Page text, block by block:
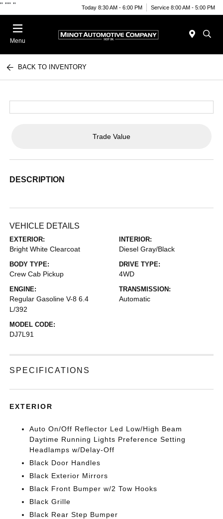
" "" " Today 8:30 AM - 6:00 PM Service 8:00 AM - 5:00 PM
Menu
BACK TO INVENTORY
Trade Value
DESCRIPTION
VEHICLE DETAILS
EXTERIOR:
Bright White Clearcoat
INTERIOR:
Diesel Gray/Black
BODY TYPE:
Crew Cab Pickup
DRIVE TYPE:
4WD
ENGINE:
Regular Gasoline V-8 6.4
L/392
TRANSMISSION:
Automatic
MODEL CODE:
DJ7L91
SPECIFICATIONS
EXTERIOR
Auto On/Off Reflector Led Low/High Beam
Daytime Running Lights Preference Setting
Headlamps w/Delay-Off
Black Door Handles
Black Exterior Mirrors
Black Front Bumper w/2 Tow Hooks
Black Grille
Black Rear Step Bumper